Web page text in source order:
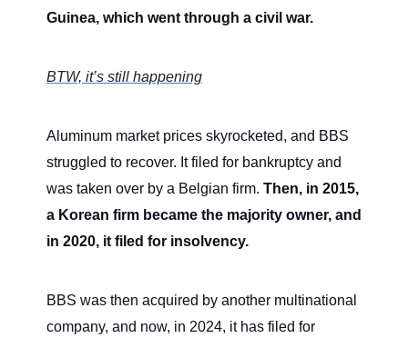
Guinea, which went through a civil war.
BTW, it’s still happening
Aluminum market prices skyrocketed, and BBS
struggled to recover. It filed for bankruptcy and
was taken over by a Belgian firm. Then, in 2015,
a Korean firm became the majority owner, and
in 2020, it filed for insolvency.
BBS was then acquired by another multinational
company, and now, in 2024, it has filed for